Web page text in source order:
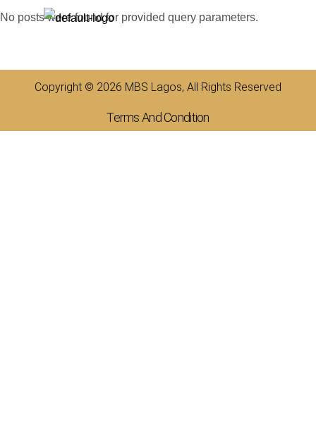
No posts were found for provided query parameters.
Copyright © 2026 MBS Lagos, All Rights Reserved
Terms And Condition